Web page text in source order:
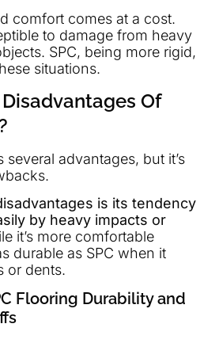
comfort comes at a cost.
to damage from heavy
SPC, being more rigid,
situations.
Of
advantages, but it’s
is its tendency
by heavy impacts or
it’s more comfortable
durable as SPC when it
or dents.
Flooring Durability and